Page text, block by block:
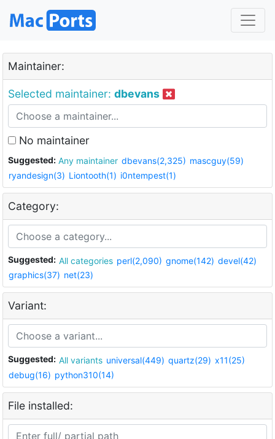
Maintainer:
Selected maintainer: dbevans
No maintainer
Suggested: Any maintainer dbevans(2,325) mascguy(59)
ryandesign(3) Liontooth(1) i0ntempest(1)
Category:
Suggested: All categories perl(2,090) gnome(142) devel(42)
graphics(37) net(23)
Variant:
Suggested: All variants universal(449) quartz(29) x11(25)
debug(16) python310(14)
File installed: